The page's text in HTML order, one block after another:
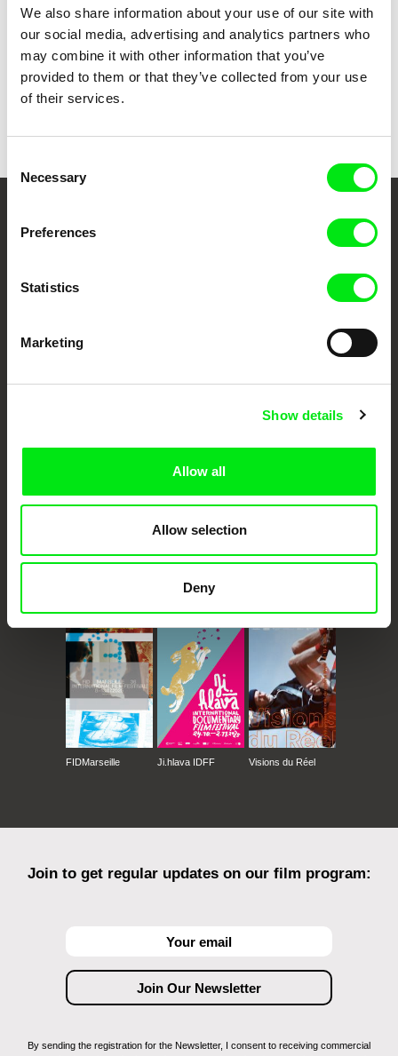
We also share information about your use of our site with
our social media, advertising and analytics partners who
may combine it with other information that you’ve
provided to them or that they’ve collected from your use
of their services.
Selection
Necessary
Preferences
Statistics
Marketing
Show details
Allow all
Allow selection
Deny
Your Online Documentary
Fresh Festival Films Every Week
DAFilms.com is powered by Doc Alliance, a creative partnership of 7 key
documentary genre, support its diversity and promote quality creative
Millennium Docs
FIDMarseille Ji.hlava IDFF Visions du Réel
Join to get regular updates on our film program:
By sending the registration for the Newsletter, I consent to receiving commercial